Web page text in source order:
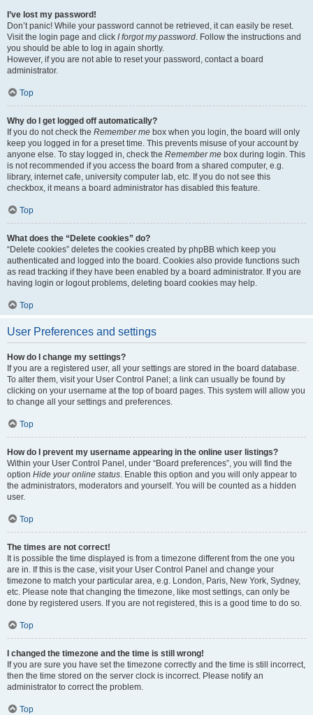
I’ve lost my password!
Don’t panic! While your password cannot be retrieved, it can easily be reset.
Visit the login page and click I forgot my password. Follow the instructions and
you should be able to log in again shortly.
However, if you are not able to reset your password, contact a board
administrator.
Top
Why do I get logged off automatically?
If you do not check the Remember me box when you login, the board will only
keep you logged in for a preset time. This prevents misuse of your account by
anyone else. To stay logged in, check the Remember me box during login. This
is not recommended if you access the board from a shared computer, e.g.
library, internet cafe, university computer lab, etc. If you do not see this
checkbox, it means a board administrator has disabled this feature.
Top
What does the “Delete cookies” do?
“Delete cookies” deletes the cookies created by phpBB which keep you
authenticated and logged into the board. Cookies also provide functions such
as read tracking if they have been enabled by a board administrator. If you are
having login or logout problems, deleting board cookies may help.
Top
User Preferences and settings
How do I change my settings?
If you are a registered user, all your settings are stored in the board database.
To alter them, visit your User Control Panel; a link can usually be found by
clicking on your username at the top of board pages. This system will allow you
to change all your settings and preferences.
Top
How do I prevent my username appearing in the online user listings?
Within your User Control Panel, under “Board preferences”, you will find the
option Hide your online status. Enable this option and you will only appear to
the administrators, moderators and yourself. You will be counted as a hidden
user.
Top
The times are not correct!
It is possible the time displayed is from a timezone different from the one you
are in. If this is the case, visit your User Control Panel and change your
timezone to match your particular area, e.g. London, Paris, New York, Sydney,
etc. Please note that changing the timezone, like most settings, can only be
done by registered users. If you are not registered, this is a good time to do so.
Top
I changed the timezone and the time is still wrong!
If you are sure you have set the timezone correctly and the time is still incorrect,
then the time stored on the server clock is incorrect. Please notify an
administrator to correct the problem.
Top